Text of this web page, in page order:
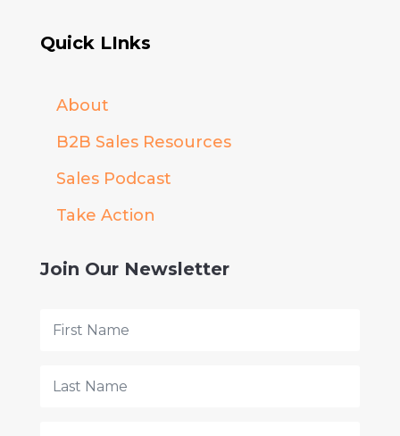
Quick LInks
About
B2B Sales Resources
Sales Podcast
Take Action
Join Our Newsletter